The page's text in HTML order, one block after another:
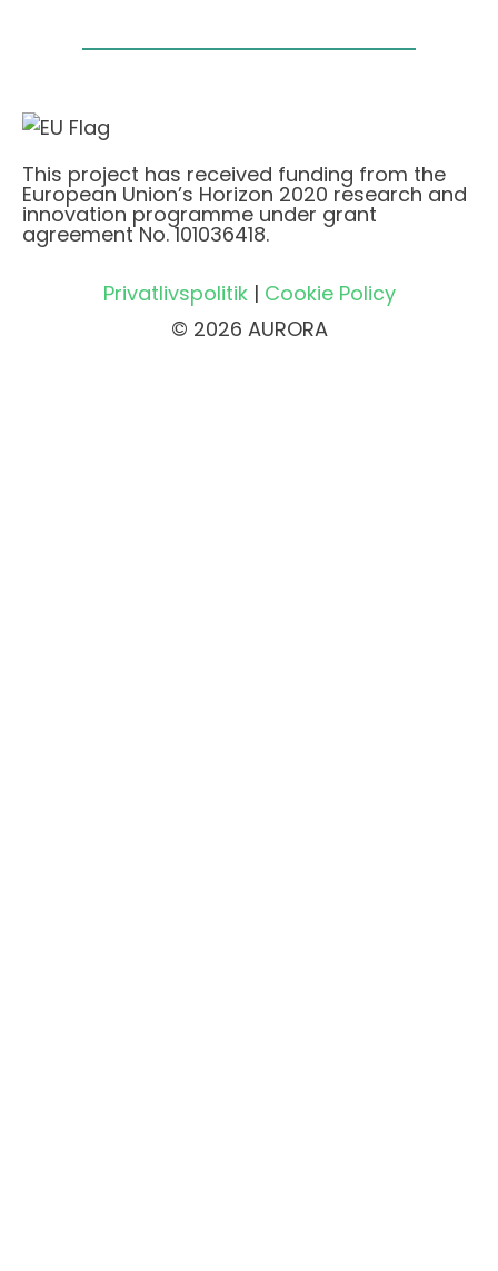
This project has received funding from the
European Union’s Horizon 2020 research and
innovation programme under grant
agreement No. 101036418.
Privatlivspolitik| Cookie Policy
© 2026 AURORA